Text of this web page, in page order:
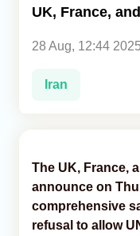
UK, France,
28 Aug, 12:44 2025
Iran
The UK, France,
announce on
comprehensive
refusal to allow